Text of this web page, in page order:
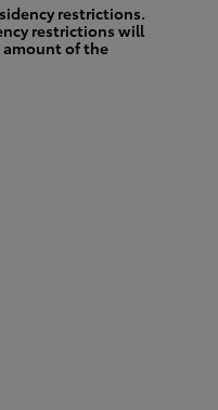
restrictions.
restrictions will
amount of the